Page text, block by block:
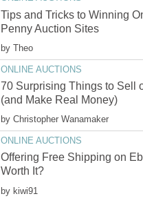
Tips and Tricks to Winning
Penny Auction Sites
by Theo
ONLINE AUCTIONS
70 Surprising Things to Sell
(and Make Real Money)
by Christopher Wanamaker
ONLINE AUCTIONS
Offering Free Shipping on
Worth It?
by kiwi91